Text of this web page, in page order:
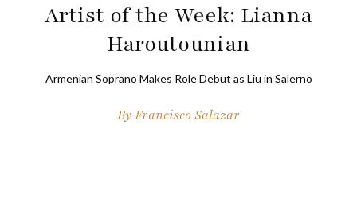
Artist of the Week: Lianna
Haroutounian
Armenian Soprano Makes Role Debut as Liu in Salerno
ByFrancisco Salazar